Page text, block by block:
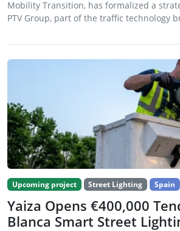
Mobility Transition, has formalized a
PTV Group, part of the traffic technology
Upcoming project Street Lighting Spain
Yaiza Opens €400,000
Blanca Smart Street